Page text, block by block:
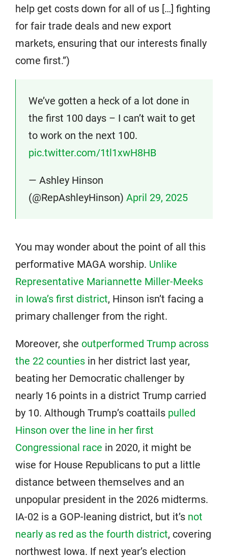
help get costs down for all of us […] fighting
for fair trade deals and new export
markets, ensuring that our interests finally
come first.”)
We’ve gotten a heck of a lot done in
the first 100 days – I can’t wait to get
to work on the next 100.
pic.twitter.com/1tl1xwH8HB
— Ashley Hinson
(@RepAshleyHinson) April 29, 2025
You may wonder about the point of all this
performative MAGA worship. Unlike
Representative Mariannette Miller-Meeks
in Iowa’s first district, Hinson isn’t facing a
primary challenger from the right.
Moreover, she outperformed Trump across
the 22 counties in her district last year,
beating her Democratic challenger by
nearly 16 points in a district Trump carried
by 10. Although Trump’s coattails pulled
Hinson over the line in her first
Congressional race in 2020, it might be
wise for House Republicans to put a little
distance between themselves and an
unpopular president in the 2026 midterms.
IA-02 is a GOP-leaning district, but it’s not
nearly as red as the fourth district, covering
northwest Iowa. If next year’s election